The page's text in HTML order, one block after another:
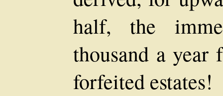
half, the
thousand a
forfeited estates!